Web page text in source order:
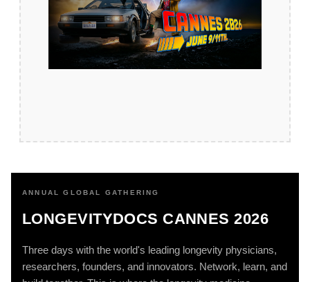
ANNUAL GLOBAL GATHERING
LONGEVITYDOCS CANNES 2026
Three days with the world's leading longevity physicians,
researchers, founders, and innovators. Network, learn, and